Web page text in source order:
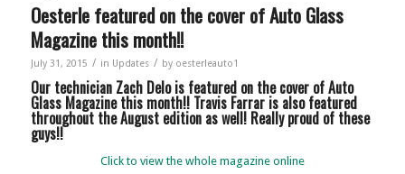
Oesterle featured on the cover of Auto Glass
Magazine this month!!
July 31, 2015 / in Updates / by oesterleauto1
Our technician Zach Delo is featured on the cover of Auto
Glass Magazine this month!! Travis Farrar is also featured
throughout the August edition as well! Really proud of these
guys!!
Click to view the whole magazine online